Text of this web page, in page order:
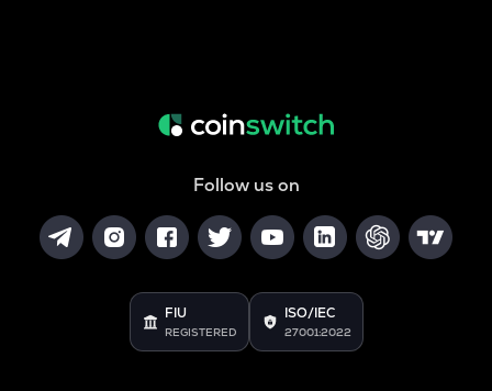
Follow us on
FIU
REGISTERED
ISO/IEC
27001:2022